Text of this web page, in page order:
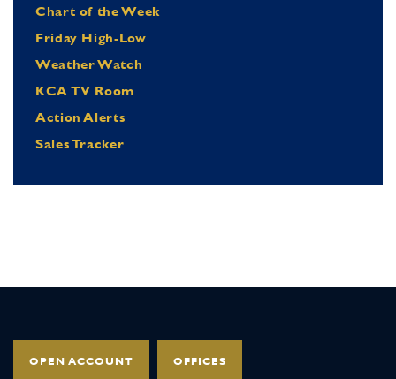
Chart of the Week
Friday High-Low
Weather Watch
KCA TV Room
Action Alerts
Sales Tracker
OPEN ACCOUNT OFFICES